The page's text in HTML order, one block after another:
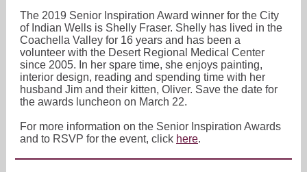
The 2019 Senior Inspiration Award winner for the City
of Indian Wells is Shelly Fraser. Shelly has lived in the
Coachella Valley for 16 years and has been a
volunteer with the Desert Regional Medical Center
since 2005. In her spare time, she enjoys painting,
interior design, reading and spending time with her
husband Jim and their kitten, Oliver. Save the date for
the awards luncheon on March 22.
For more information on the Senior Inspiration Awards
and to RSVP for the event, click here.